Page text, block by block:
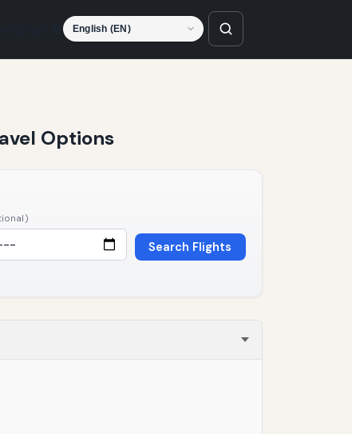
Options
Search Flights